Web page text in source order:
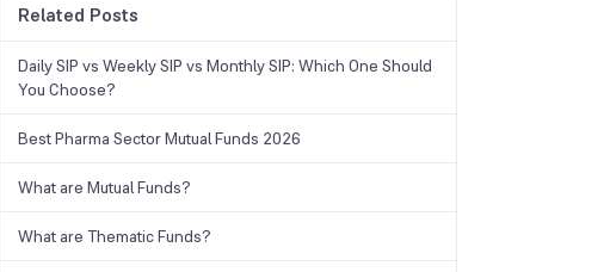
Related Posts
Daily SIP vs Weekly SIP vs Monthly SIP: Which One Should
You Choose?
Best Pharma Sector Mutual Funds 2026
What are Mutual Funds?
What are Thematic Funds?